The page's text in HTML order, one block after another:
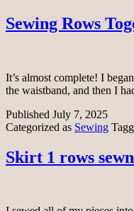
Sewing Rows
It’s almost complete! I
the waistband, and then I
Published July 7, 2025
Categorized as Sewing
Skirt 1 rows sewn